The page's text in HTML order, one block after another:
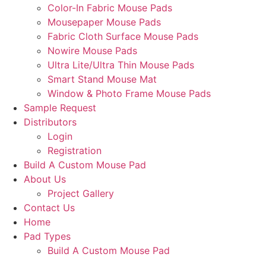
Color-In Fabric Mouse Pads
Mousepaper Mouse Pads
Fabric Cloth Surface Mouse Pads
Nowire Mouse Pads
Ultra Lite/Ultra Thin Mouse Pads
Smart Stand Mouse Mat
Window & Photo Frame Mouse Pads
Sample Request
Distributors
Login
Registration
Build A Custom Mouse Pad
About Us
Project Gallery
Contact Us
Home
Pad Types
Build A Custom Mouse Pad